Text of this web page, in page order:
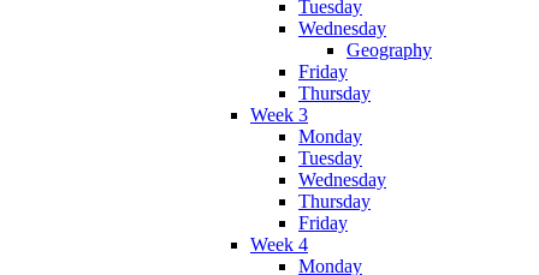
Tuesday
Wednesday
Geography
Friday
Thursday
Week 3
Monday
Tuesday
Wednesday
Thursday
Friday
Week 4
Monday